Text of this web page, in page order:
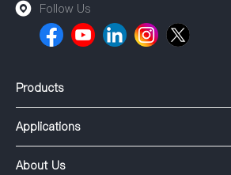
Follow Us
Products
Applications
About Us